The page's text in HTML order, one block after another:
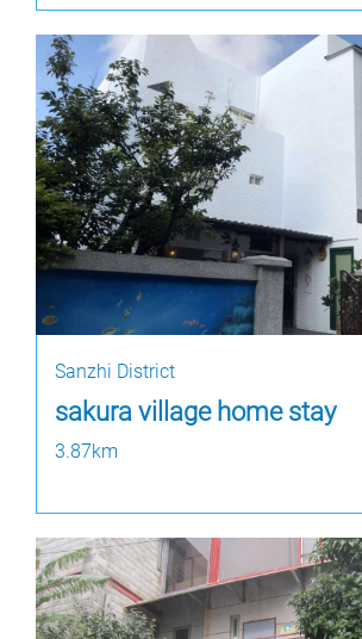
Sanzhi District
sakura village home stay
3.87km